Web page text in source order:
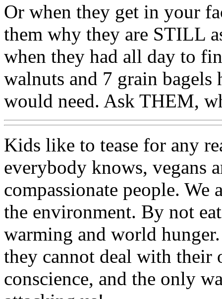
Or when they get in your
them why they are STILL
when they had all day to
walnuts and 7 grain
would need. Ask THEM,
Kids like to tease for any
everybody knows, vegans
compassionate people. We
the environment. By not
warming and world
they cannot deal with their
conscience, and the only